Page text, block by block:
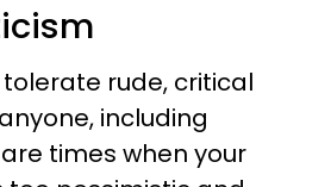
rude, critical
including
times when your